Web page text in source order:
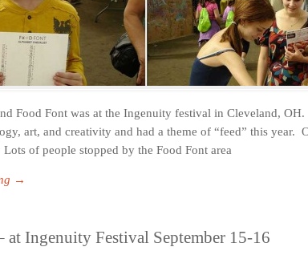
Food Font was at the Ingenuity festival in Cleveland,
art, and creativity and had a theme of “feed” this year.
of people stopped by the Food Font area
→
at Ingenuity Festival September 15-16